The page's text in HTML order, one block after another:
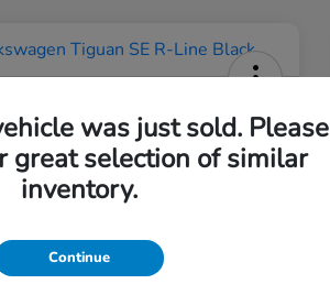
was just sold. Please
great selection of similar
inventory.
Continue